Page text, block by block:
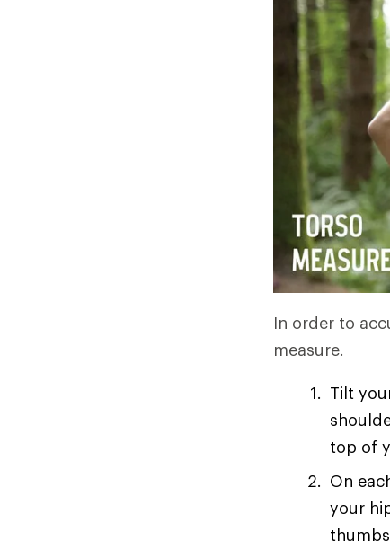
In order to
measure.
Tilt
top of
On
your